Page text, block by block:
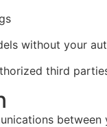
without your
third